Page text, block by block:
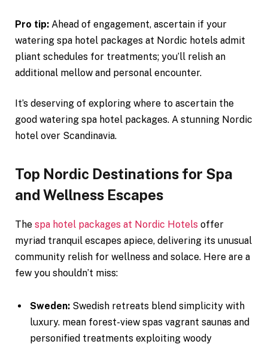
Pro tip: Ahead of engagement, ascertain if your
watering spa hotel packages at Nordic hotels admit
pliant schedules for treatments; you’ll relish an
additional mellow and personal encounter.
It’s deserving of exploring where to ascertain the
good watering spa hotel packages. A stunning Nordic
hotel over Scandinavia.
Top Nordic Destinations for Spa
and Wellness Escapes
The spa hotel packages at Nordic Hotels offer
myriad tranquil escapes apiece, delivering its unusual
community relish for wellness and solace. Here are a
few you shouldn’t miss:
Sweden: Swedish retreats blend simplicity with
luxury. mean forest-view spas vagrant saunas and
personified treatments exploiting woody